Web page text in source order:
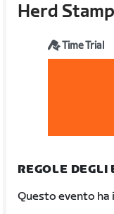
Herd
Time Trial
REGOLE DEGLI
Questo evento